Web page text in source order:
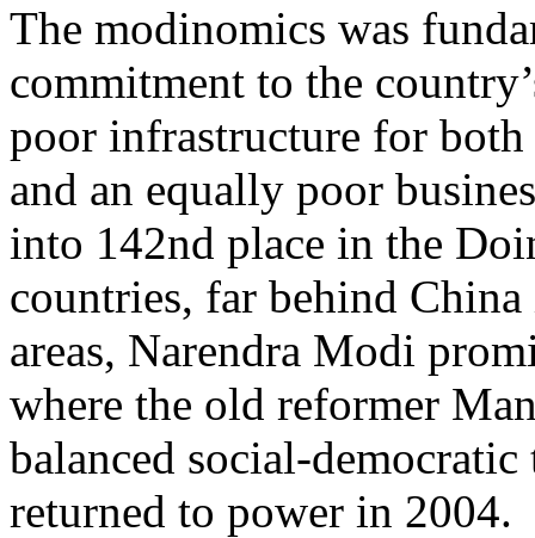
The modinomics was
commitment to the
poor infrastructure for
and an equally poor
into 142nd place in the
countries, far behind
areas, Narendra Modi
where the old reformer
balanced social-
returned to power in 2004.